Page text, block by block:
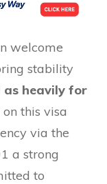
welcome
stability
as heavily for
this visa
via the
a strong
to